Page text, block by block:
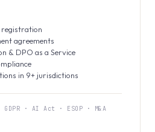
registration
agreements
& DPO as a Service
in 9+ jurisdictions
· AI Act · ESOP · M&A